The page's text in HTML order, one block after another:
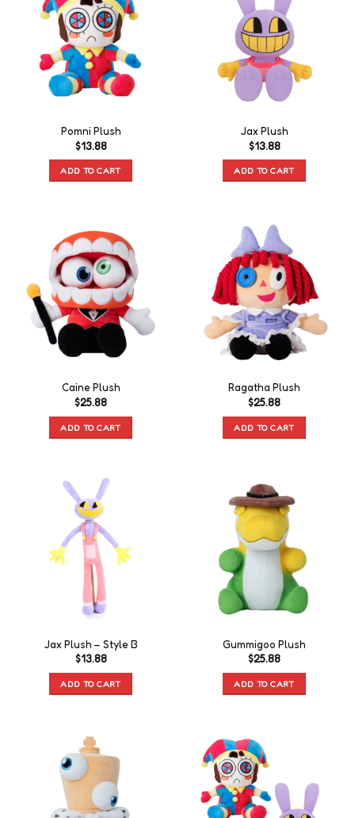
Pomni Plush
$13.88
ADD TO CART
Jax Plush
$13.88
ADD TO CART
Caine Plush
$25.88
ADD TO CART
Ragatha Plush
$25.88
ADD TO CART
Jax Plush – Style B
$13.88
ADD TO CART
Gummigoo Plush
$25.88
ADD TO CART